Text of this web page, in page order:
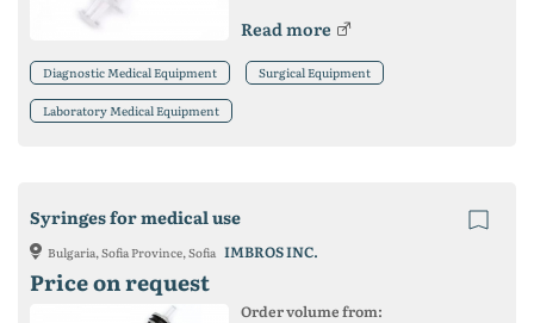
Read more
Diagnostic Medical Equipment Surgical Equipment
Laboratory Medical Equipment
Syringes for medical use
Bulgaria, Sofia Province, Sofia IMBROS INC.
Price on request
Order volume from: